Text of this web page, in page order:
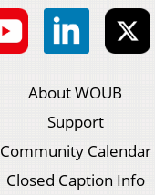
About WOUB
Support
Community Calendar
Closed Caption Info